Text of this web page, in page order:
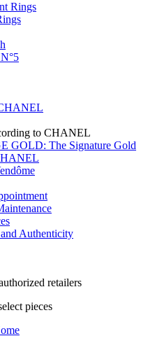
Rings
to CHANEL
GOLD: The Signature Gold
Authenticity
retailers
pieces